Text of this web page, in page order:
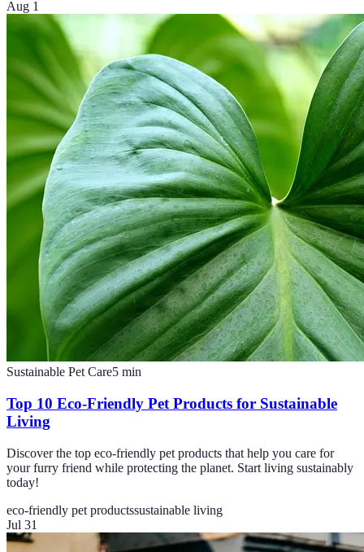
Aug 1
Sustainable Pet Care5 min
Top 10 Eco-Friendly Pet Products for Sustainable
Living
Discover the top eco-friendly pet products that help you care for
your furry friend while protecting the planet. Start living sustainably
today!
eco-friendly pet productssustainable living
Jul 31